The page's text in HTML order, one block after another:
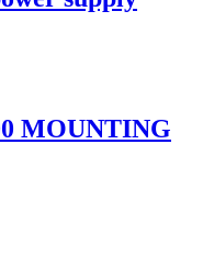
MOUNTING